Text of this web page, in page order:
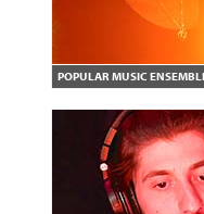
POPULAR MUSIC